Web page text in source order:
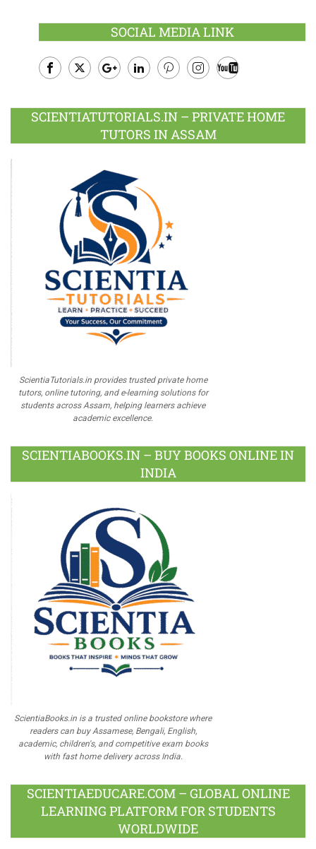
SOCIAL MEDIA LINK
Plus
SCIENTIATUTORIALS.IN – PRIVATE HOME
TUTORS IN ASSAM
ScientiaTutorials.in provides trusted private home
tutors, online tutoring, and e-learning solutions for
students across Assam, helping learners achieve
academic excellence.
SCIENTIABOOKS.IN – BUY BOOKS ONLINE IN
INDIA
ScientiaBooks.in is a trusted online bookstore where
readers can buy Assamese, Bengali, English,
academic, children's, and competitive exam books
with fast home delivery across India.
SCIENTIAEDUCARE.COM – GLOBAL ONLINE
LEARNING PLATFORM FOR STUDENTS
WORLDWIDE